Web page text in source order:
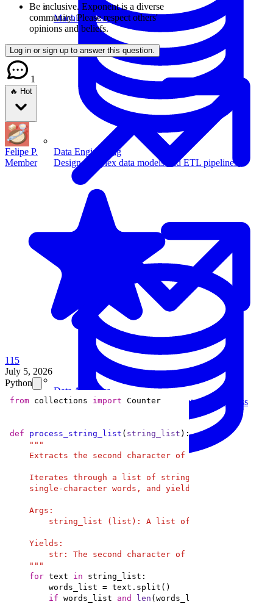
Data Engineering
Design complex data models and ETL pipelines.
Data Analytics
Translate data into actionable insights and business
Machine Learning
Data Engineering
Browse all questions
Be inclusive. Exponent is a diverse
community. Please respect others'
opinions and beliefs.
Log in or sign up to answer this question.
1
🔥 Hot
Felipe P.
Member
115
July 5, 2026
Python
from collections import
def process_string_list ( string_list ):
    """
for text in
if words_list and len (words_list[